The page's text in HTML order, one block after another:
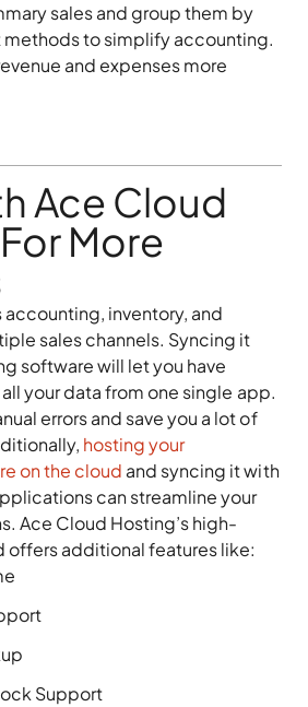
sales and group them by
methods to simplify accounting.
and expenses more
Ace Cloud
More
inventory, and
sales channels. Syncing it
software will let you have
your data from one single app.
errors and save you a lot of
hosting your
on the cloud and syncing it with
can streamline your
Ace Cloud Hosting’s high-
offers additional features like:
Support